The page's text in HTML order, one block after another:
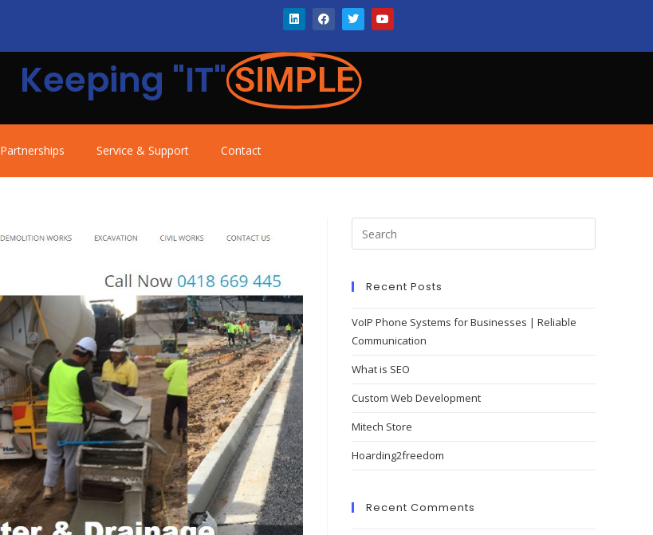
Keeping "IT" SIMPLE
Partnerships Service & Support Contact
Recent Posts
VoIP Phone Systems for Businesses | Reliable
Communication
What is SEO
Custom Web Development
Mitech Store
Hoarding2freedom
Recent Comments